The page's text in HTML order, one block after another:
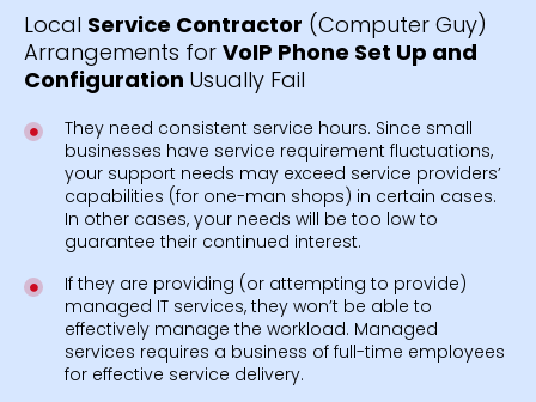
Local Service Contractor (Computer Guy)
Arrangements for VoIP Phone Set Up and
Configuration Usually Fail
They need consistent service hours. Since small
businesses have service requirement fluctuations,
your support needs may exceed service providers’
capabilities (for one-man shops) in certain cases.
In other cases, your needs will be too low to
guarantee their continued interest.
If they are providing (or attempting to provide)
managed IT services, they won’t be able to
effectively manage the workload. Managed
services requires a business of full-time employees
for effective service delivery.